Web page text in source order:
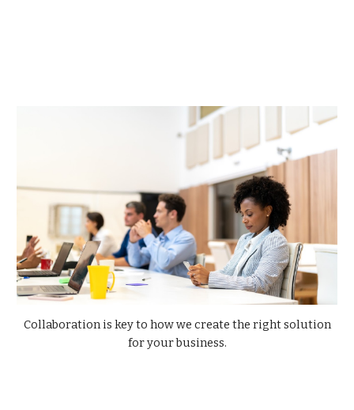
Collaboration is key to how we create the right solution
for your business.